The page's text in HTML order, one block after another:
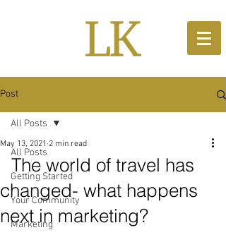
Post
All Posts
Getting Started
Your Community
Marketing
All Posts
The world of travel has
changed- what happens
next in marketing?
May 13, 2021 2 min read